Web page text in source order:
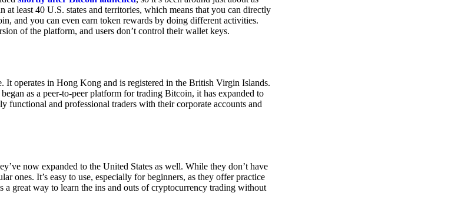
least 40 U.S. states and territories, which means that you can directly
and you can even earn token rewards by doing different activities.
of the platform, and users don’t control their wallet keys.
operates in Hong Kong and is registered in the British Virgin Islands.
as a peer-to-peer platform for trading Bitcoin, it has expanded to
and professional traders with their corporate accounts and
now expanded to the United States as well. While they don’t have
ones. It’s easy to use, especially for beginners, as they offer practice
a great way to learn the ins and outs of cryptocurrency trading without